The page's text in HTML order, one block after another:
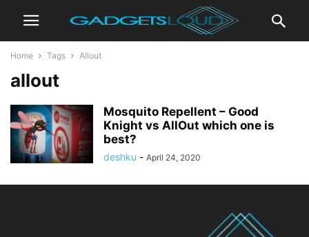
Home Tags Allout
allout
Mosquito Repellent – Good
Knight vs AllOut which one is
best?
deshku - April 24, 2020